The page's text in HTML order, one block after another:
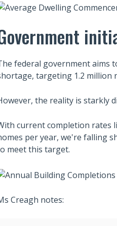
Bites | Latest
Stats
Also
federal government aims
targeting 1.2 million
the reality is starkly
current completion rates
per year, we're falling
meet this target.
Creagh notes: